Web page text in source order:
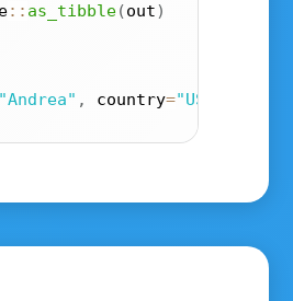
:: as_tibble(out)
"Andrea" , country="US"